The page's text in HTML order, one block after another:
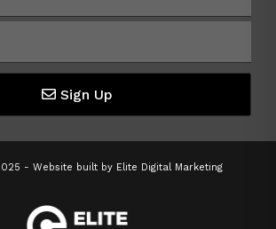
Sign Up
- Website built by Elite Digital Marketing